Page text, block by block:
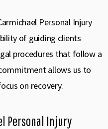
Personal Injury
of guiding clients
procedures that follow a
allows us to
on recovery.
Personal Injury